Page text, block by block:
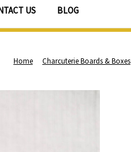
US BLOG
Home Charcuterie Boards & Boxes